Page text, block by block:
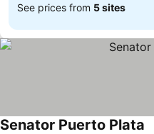
See prices from 5 sites
Senator Puerto Plata